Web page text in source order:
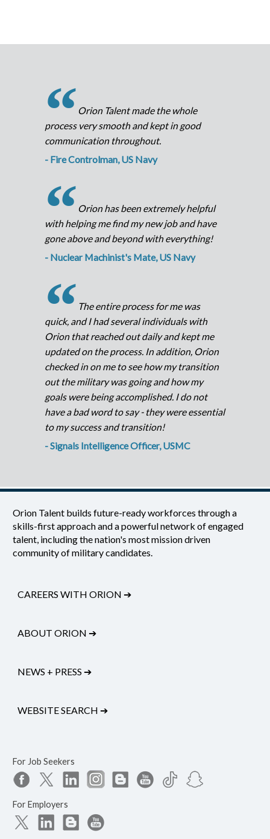
“Orion Talent made the whole
process very smooth and kept in good
communication throughout.
- Fire Controlman, US Navy
“Orion has been extremely helpful
with helping me find my new job and have
gone above and beyond with everything!
- Nuclear Machinist's Mate, US Navy
“The entire process for me was
quick, and I had several individuals with
Orion that reached out daily and kept me
updated on the process. In addition, Orion
checked in on me to see how my transition
out the military was going and how my
goals were being accomplished. I do not
have a bad word to say - they were essential
to my success and transition!
- Signals Intelligence Officer, USMC
Orion Talent builds future-ready workforces through a
skills-first approach and a powerful network of engaged
talent, including the nation's most mission driven
community of military candidates.
CAREERS WITH ORION ➔
ABOUT ORION ➔
NEWS + PRESS ➔
WEBSITE SEARCH ➔
For Job Seekers
For Employers